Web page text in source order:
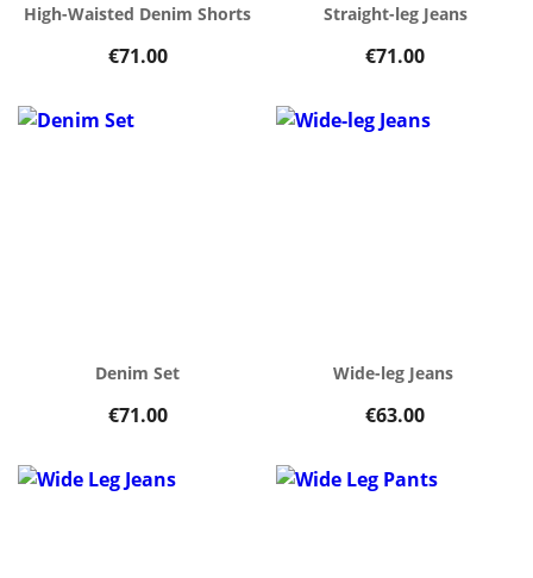
High-Waisted Denim Shorts
€71.00
Straight-leg Jeans
€71.00
Denim Set
€71.00
Wide-leg Jeans
€63.00